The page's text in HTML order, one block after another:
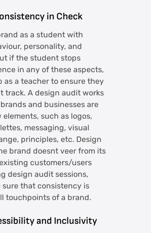
in Check
as a student with
personality, and
if the student stops
in any of these aspects,
as a teacher to ensure they
track. A design audit works
and businesses are
such as logos,
messaging, visual
principles, etc. Design
brand doesnt veer from its
customers/users
design audit sessions,
sure that consistency is
touchpoints of a brand.
and Inclusivity